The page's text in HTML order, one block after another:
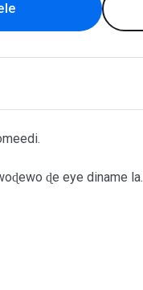
ɖe eye diname la.